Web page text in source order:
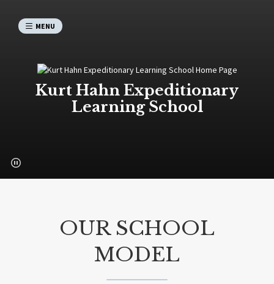
MENU
Kurt Hahn Expeditionary
Learning School
OUR SCHOOL
MODEL